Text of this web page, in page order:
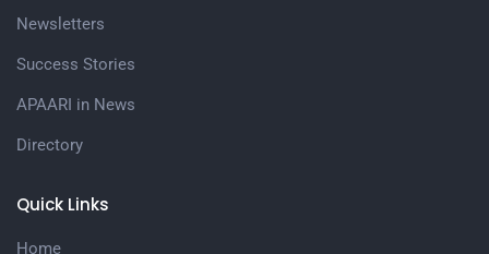
Quick Links
Home
Newsletters
Success Stories
APAARI in News
Directory